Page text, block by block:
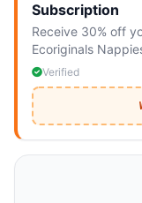
Subscription
Receive 30% off
Ecoriginals
Verified